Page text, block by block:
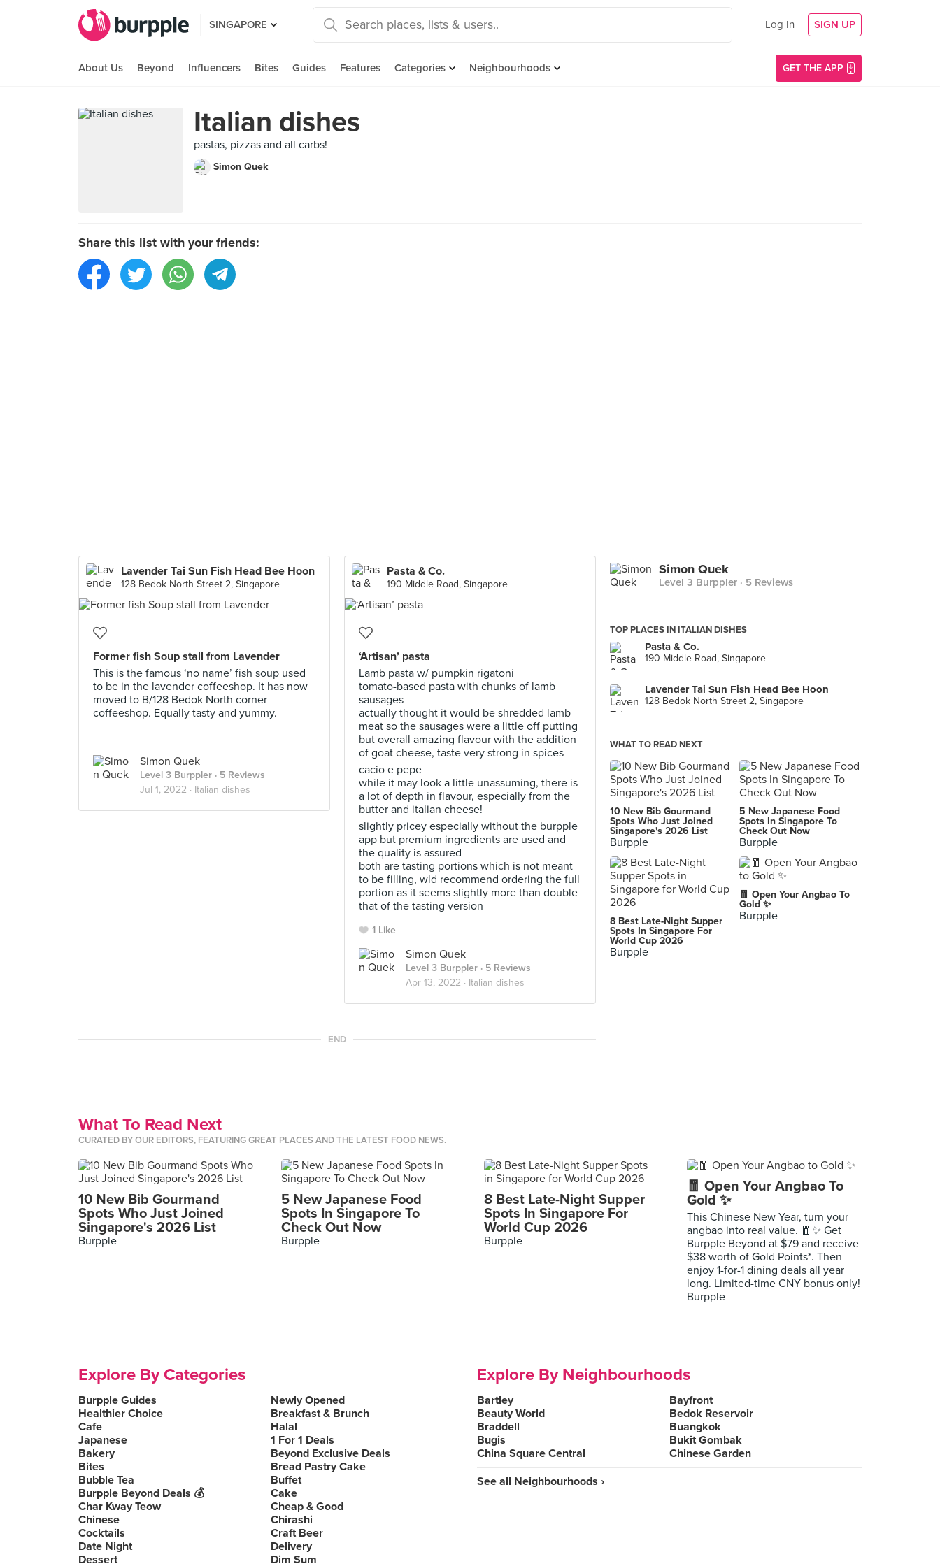
SINGAPORE Log In SIGN UP
About Us Beyond Influencers Bites Guides Features Categories Neighbourhoods GET THE APP
Italian dishes
pastas, pizzas and all carbs!
Simon Quek
Share this list with your friends:
Lavender Tai Sun Fish Head Bee Hoon
128 Bedok North Street 2, Singapore
Former fish Soup stall from Lavender
This is the famous ‘no name’ fish soup used
to be in the lavender coffeeshop. It has now
moved to B/128 Bedok North corner
coffeeshop. Equally tasty and yummy.
Simon Quek
Level 3 Burppler · 5 Reviews
Jul 1, 2022 · Italian dishes
Pasta & Co.
190 Middle Road, Singapore
‘Artisan’ pasta
Lamb pasta w/ pumpkin rigatoni
tomato-based pasta with chunks of lamb
sausages
actually thought it would be shredded lamb
meat so the sausages were a little off putting
but overall amazing flavour with the addition
of goat cheese, taste very strong in spices
cacio e pepe
while it may look a little unassuming, there is
a lot of depth in flavour, especially from the
butter and italian cheese!
slightly pricey especially without the burpple
app but premium ingredients are used and
the quality is assured
both are tasting portions which is not meant
to be filling, wld recommend ordering the full
portion as it seems slightly more than double
that of the tasting version
1 Like
Simon Quek
Level 3 Burppler · 5 Reviews
Apr 13, 2022 · Italian dishes
END
Simon Quek
Level 3 Burppler · 5 Reviews
TOP PLACES IN ITALIAN DISHES
Pasta & Co.
190 Middle Road, Singapore
Lavender Tai Sun Fish Head Bee Hoon
128 Bedok North Street 2, Singapore
WHAT TO READ NEXT
10 New Bib Gourmand
Spots Who Just Joined
Singapore's 2026 List
Burpple
5 New Japanese Food
Spots In Singapore To
Check Out Now
Burpple
8 Best Late-Night Supper
Spots In Singapore For
World Cup 2026
Burpple
🧧 Open Your Angbao To
Gold ✨
Burpple
What To Read Next
CURATED BY OUR EDITORS, FEATURING GREAT PLACES AND THE LATEST FOOD NEWS.
10 New Bib Gourmand
Spots Who Just Joined
Singapore's 2026 List
Burpple
5 New Japanese Food
Spots In Singapore To
Check Out Now
Burpple
8 Best Late-Night Supper
Spots In Singapore For
World Cup 2026
Burpple
🧧 Open Your Angbao To
Gold ✨
This Chinese New Year, turn your
angbao into real value. 🧧✨ Get
Burpple Beyond at $79 and receive
$38 worth of Gold Points*. Then
enjoy 1-for-1 dining deals all year
long. Limited-time CNY bonus only!
Burpple
Explore By Categories
Burpple Guides
Newly Opened
Healthier Choice
Breakfast & Brunch
Cafe
Halal
Japanese
1 For 1 Deals
Bakery
Beyond Exclusive Deals
Bites
Bread Pastry Cake
Bubble Tea
Buffet
Burpple Beyond Deals 💰
Cake
Char Kway Teow
Cheap & Good
Chinese
Chirashi
Cocktails
Craft Beer
Date Night
Delivery
Dessert
Dim Sum
Explore By Neighbourhoods
Bartley
Bayfront
Beauty World
Bedok Reservoir
Braddell
Buangkok
Bugis
Bukit Gombak
China Square Central
Chinese Garden
See all Neighbourhoods ›